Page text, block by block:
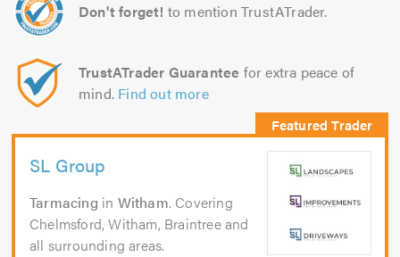
Don't forget! to mention TrustATrader.
TrustATrader Guarantee for extra peace of
mind. Find out more
SL Group
Tarmacing in Witham. Covering
Chelmsford, Witham, Braintree and
all surrounding areas.